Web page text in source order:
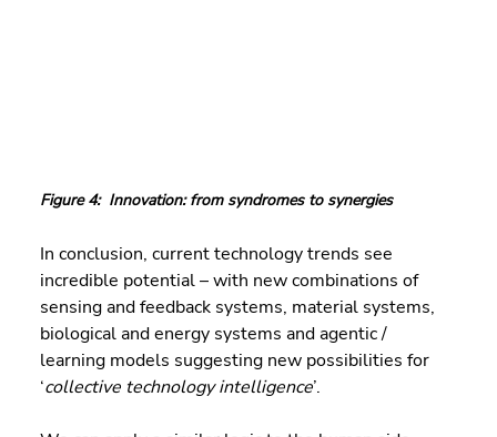
Figure 4:  Innovation: from syndromes to synergies
In conclusion, current technology trends see
incredible potential – with new combinations of
sensing and feedback systems, material systems,
biological and energy systems and agentic /
learning models suggesting new possibilities for
‘collective technology intelligence’.